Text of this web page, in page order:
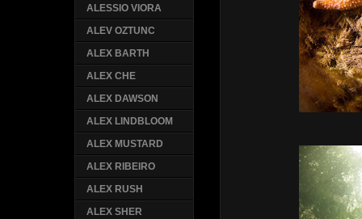
ALESSIO VIORA
ALEV OZTUNC
ALEX BARTH
ALEX CHE
ALEX DAWSON
ALEX LINDBLOOM
ALEX MUSTARD
ALEX RIBEIRO
ALEX RUSH
ALEX SHER